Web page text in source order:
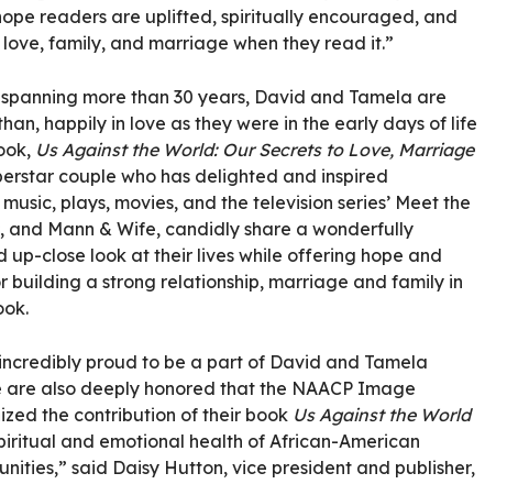
readers are uplifted, spiritually encouraged, and
family, and marriage when they read it.”
more than 30 years, David and Tamela are
happily in love as they were in the early days of life
Us Against the World: Our Secrets to Love, Marriage
couple who has delighted and inspired
plays, movies, and the television series’ Meet the
and Mann & Wife, candidly share a wonderfully
up-close look at their lives while offering hope and
building a strong relationship, marriage and family in
incredibly proud to be a part of David and Tamela
are also deeply honored that the NAACP Image
the contribution of their book Us Against the World
and emotional health of African-American
said Daisy Hutton, vice president and publisher,